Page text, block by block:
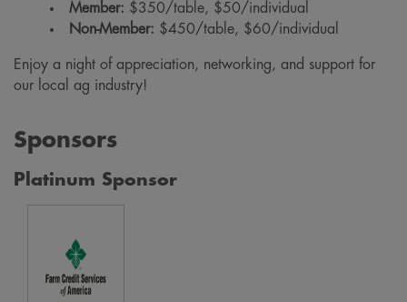
Member: $350/table, $50/individual
Non-Member: $450/table, $60/individual
Enjoy a night of appreciation, networking, and support for
our local ag industry!
Sponsors
Platinum Sponsor